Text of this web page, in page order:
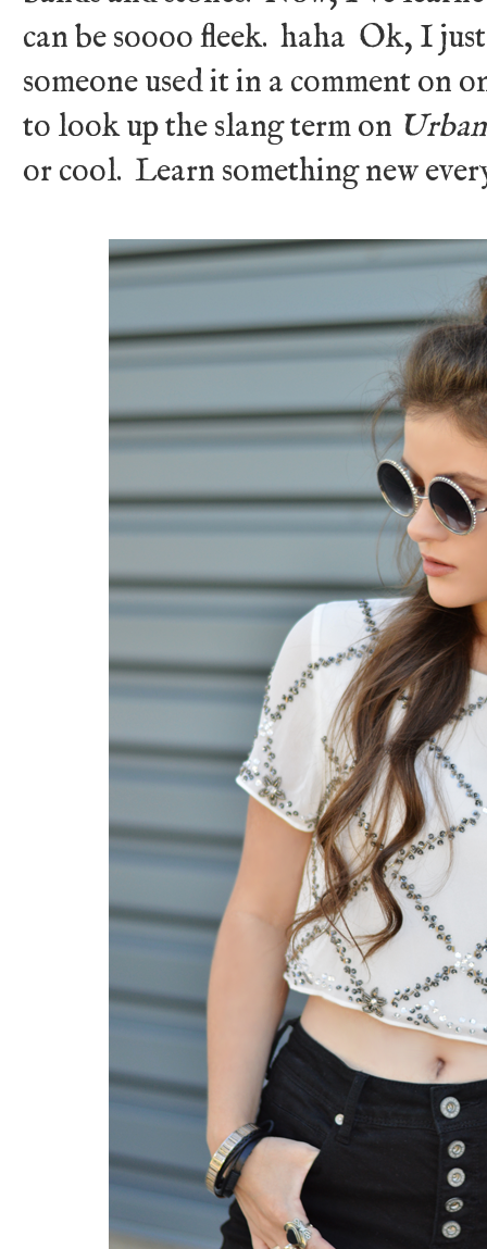
can be soooo fleek. haha Ok, I
someone used it in a comment on
to look up the slang term on
or cool. Learn something new